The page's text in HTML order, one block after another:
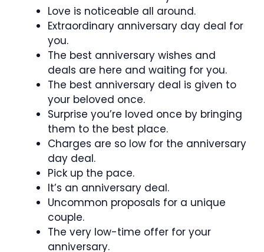
Love is noticeable all around.
Extraordinary anniversary day deal for
you.
The best anniversary wishes and
deals are here and waiting for you.
The best anniversary deal is given to
your beloved once.
Surprise you’re loved once by bringing
them to the best place.
Charges are so low for the anniversary
day deal.
Pick up the pace.
It’s an anniversary deal.
Uncommon proposals for a unique
couple.
The very low-time offer for your
anniversary.